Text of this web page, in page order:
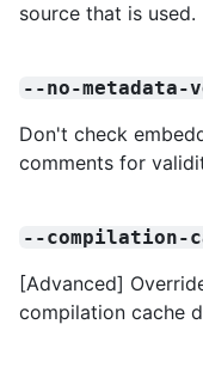
source that is used.
--no-
Don't check
comments for
--compilation-
[Advanced]
compilation cache